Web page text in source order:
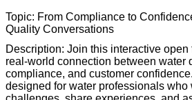
Topic: From Compliance to
Quality Conversations
Description: Join this interactive
real-world connection between water
compliance, and customer
designed for water professionals who